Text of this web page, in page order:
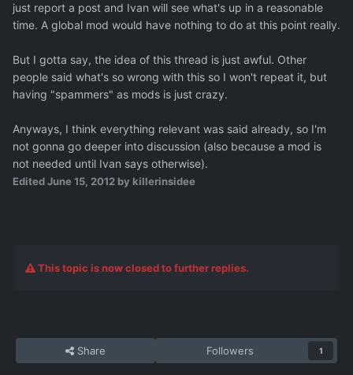
just report a post and Ivan will see what's up in a reasonable
time. A global mod would have nothing to do at this point really.
But I gotta say, the idea of this thread is just awful. Other
people said what's so wrong with this so I won't repeat it, but
having "spammers" as mods is just crazy.
Anyways, I think everything relevant was said already, so I'm
not gonna go deeper into discussion (also because a mod is
not needed until Ivan says otherwise).
EditedJune 15, 2012 by killerinsidee
This topic is now closed to further replies.
Share Followers 1